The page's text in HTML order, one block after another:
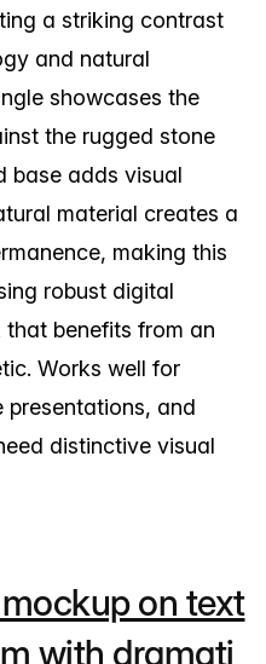
a striking contrast
and natural
showcases the
the rugged stone
base adds visual
material creates a
making this
robust digital
benefits from an
Works well for
and
distinctive visual
on text
with dramati